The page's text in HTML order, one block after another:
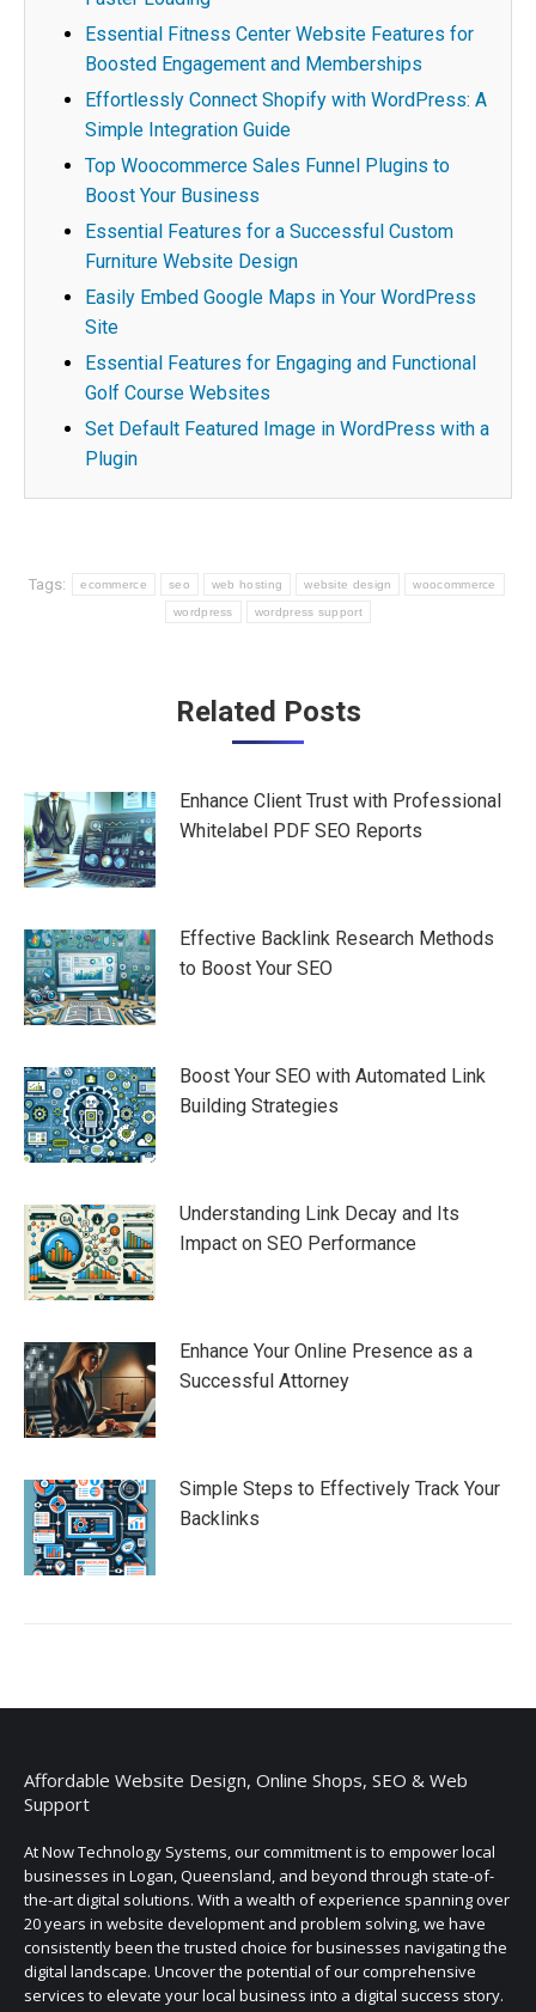
Essential Fitness Center Website Features for
Boosted Engagement and Memberships
Effortlessly Connect Shopify with WordPress: A
Simple Integration Guide
Top Woocommerce Sales Funnel Plugins to
Boost Your Business
Essential Features for a Successful Custom
Furniture Website Design
Easily Embed Google Maps in Your WordPress
Site
Essential Features for Engaging and Functional
Golf Course Websites
Set Default Featured Image in WordPress with a
Plugin
Tags: ecommerce seo web hosting website design woocommerce
wordpress wordpress support
Related Posts
Enhance Client Trust with Professional
Whitelabel PDF SEO Reports
Effective Backlink Research Methods
to Boost Your SEO
Boost Your SEO with Automated Link
Building Strategies
Understanding Link Decay and Its
Impact on SEO Performance
Enhance Your Online Presence as a
Successful Attorney
Simple Steps to Effectively Track Your
Backlinks
Affordable Website Design, Online Shops, SEO & Web
Support
At Now Technology Systems, our commitment is to empower local
businesses in Logan, Queensland, and beyond through state-of-
the-art digital solutions. With a wealth of experience spanning over
20 years in website development and problem solving, we have
consistently been the trusted choice for businesses navigating the
digital landscape. Uncover the potential of our comprehensive
services to elevate your local business into a digital success story.